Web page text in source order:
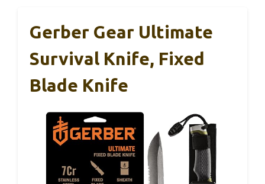
Gerber Gear Ultimate
Survival Knife, Fixed
Blade Knife